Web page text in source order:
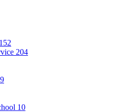
152
204
10